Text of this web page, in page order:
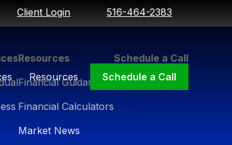
Client Login 516-464-2383
Resources Schedule a Call
Resources
Financial Guidance
Financial Calculators
Market News
Schedule a Call